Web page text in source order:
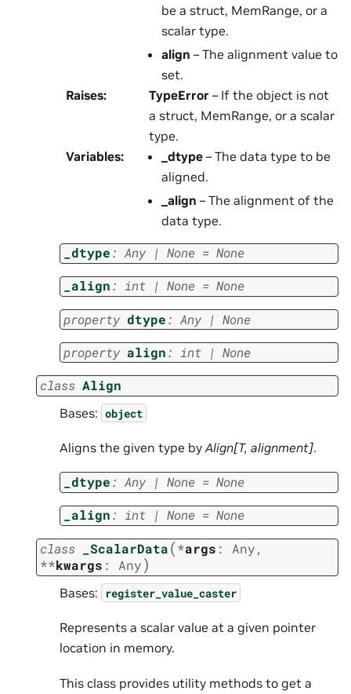
be a struct, MemRange, or a
scalar type.
align – The alignment value to
set.
Raises: TypeError – If the object is not
a struct, MemRange, or a scalar
type.
Variables: _dtype – The data type to be
aligned.
_align – The alignment of the
data type.
_dtype: Any | None = None
_align: int | None = None
property dtype: Any | None
property align: int | None
class Align
Bases: object
Aligns the given type by Align[T, alignment].
_dtype: Any | None = None
_align: int | None = None
class _ScalarData(*args : Any,
**kwargs : Any)
Bases: register_value_caster
Represents a scalar value at a given pointer
location in memory.
This class provides utility methods to get a